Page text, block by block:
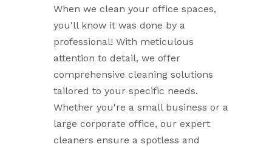
When we clean your office spaces,
you'll know it was done by a
professional! With meticulous
attention to detail, we offer
comprehensive cleaning solutions
tailored to your specific needs.
Whether you're a small business or a
large corporate office, our expert
cleaners ensure a spotless and